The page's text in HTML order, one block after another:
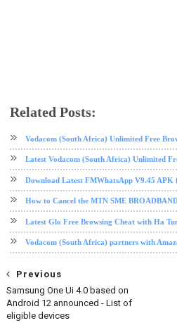
Related Posts:
Vodacom (South Africa) Unlimited Free
Latest Vodacom (South Africa) Unlimited
Download Latest FMWhatsApp V9.45
How to Cancel the MTN SME
Latest Glo Free Browsing Cheat with Ha
Vodacom (South Africa) partners with
Previous
Samsung One Ui 4.0 based on
Android 12 announced - List of
eligible devices